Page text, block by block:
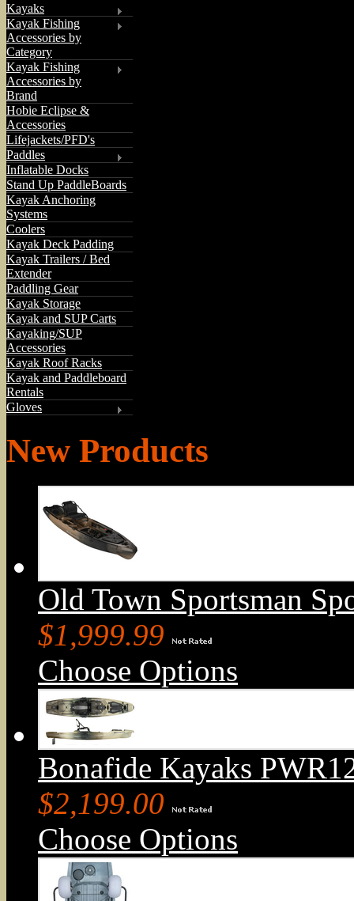
Kayaks
Kayak Fishing
Accessories by
Category
Kayak Fishing
Accessories by
Brand
Hobie Eclipse &
Accessories
Lifejackets/PFD's
Paddles
Inflatable Docks
Stand Up PaddleBoards
Kayak Anchoring
Systems
Coolers
Kayak Deck Padding
Kayak Trailers / Bed
Extender
Paddling Gear
Kayak Storage
Kayak and SUP Carts
Kayaking/SUP
Accessories
Kayak Roof Racks
Kayak and Paddleboard
Rentals
Gloves
New Products
Old Town Sportsman
$1,999.99
Choose Options
Bonafide Kayaks
$2,199.00
Choose Options